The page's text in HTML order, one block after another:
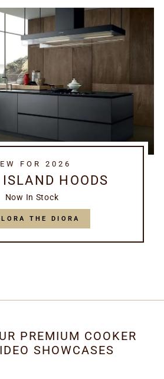
FOR 2026
HOODS
Now In Stock
THE DIORA
PREMIUM COOKER
SHOWCASES